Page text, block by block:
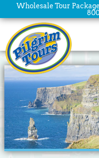
Wholesale Tour